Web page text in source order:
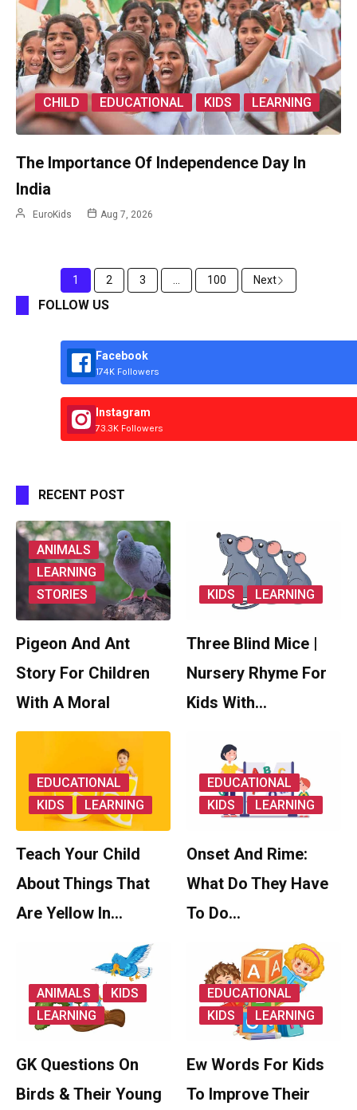
CHILD EDUCATIONAL KIDS LEARNING
The Importance Of Independence Day In
India
EuroKids Aug 7, 2026
1 2 3 100 Next
FOLLOW US
Facebook
174K Followers
Instagram
73.3K Followers
RECENT POST
ANIMALS
LEARNING
STORIES
Pigeon And Ant
Story For Children
With A Moral
KIDS LEARNING
Three Blind Mice |
Nursery Rhyme For
Kids With…
EDUCATIONAL
KIDS
LEARNING
Teach Your Child
About Things That
Are Yellow In…
EDUCATIONAL
KIDS
LEARNING
Onset And Rime:
What Do They Have
To Do…
ANIMALS
KIDS
LEARNING
GK Questions On
Birds & Their Young
EDUCATIONAL
KIDS
LEARNING
Ew Words For Kids
To Improve Their